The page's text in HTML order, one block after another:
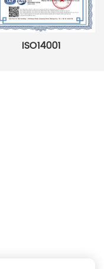
ISO14001